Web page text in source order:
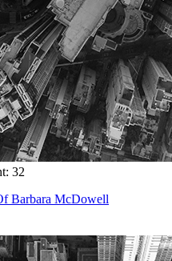
32
Barbara McDowell